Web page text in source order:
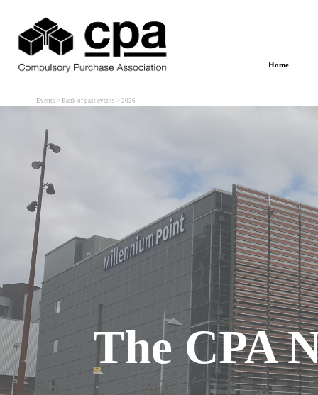
Home
Events > Bank of past events > 2026
The CPA